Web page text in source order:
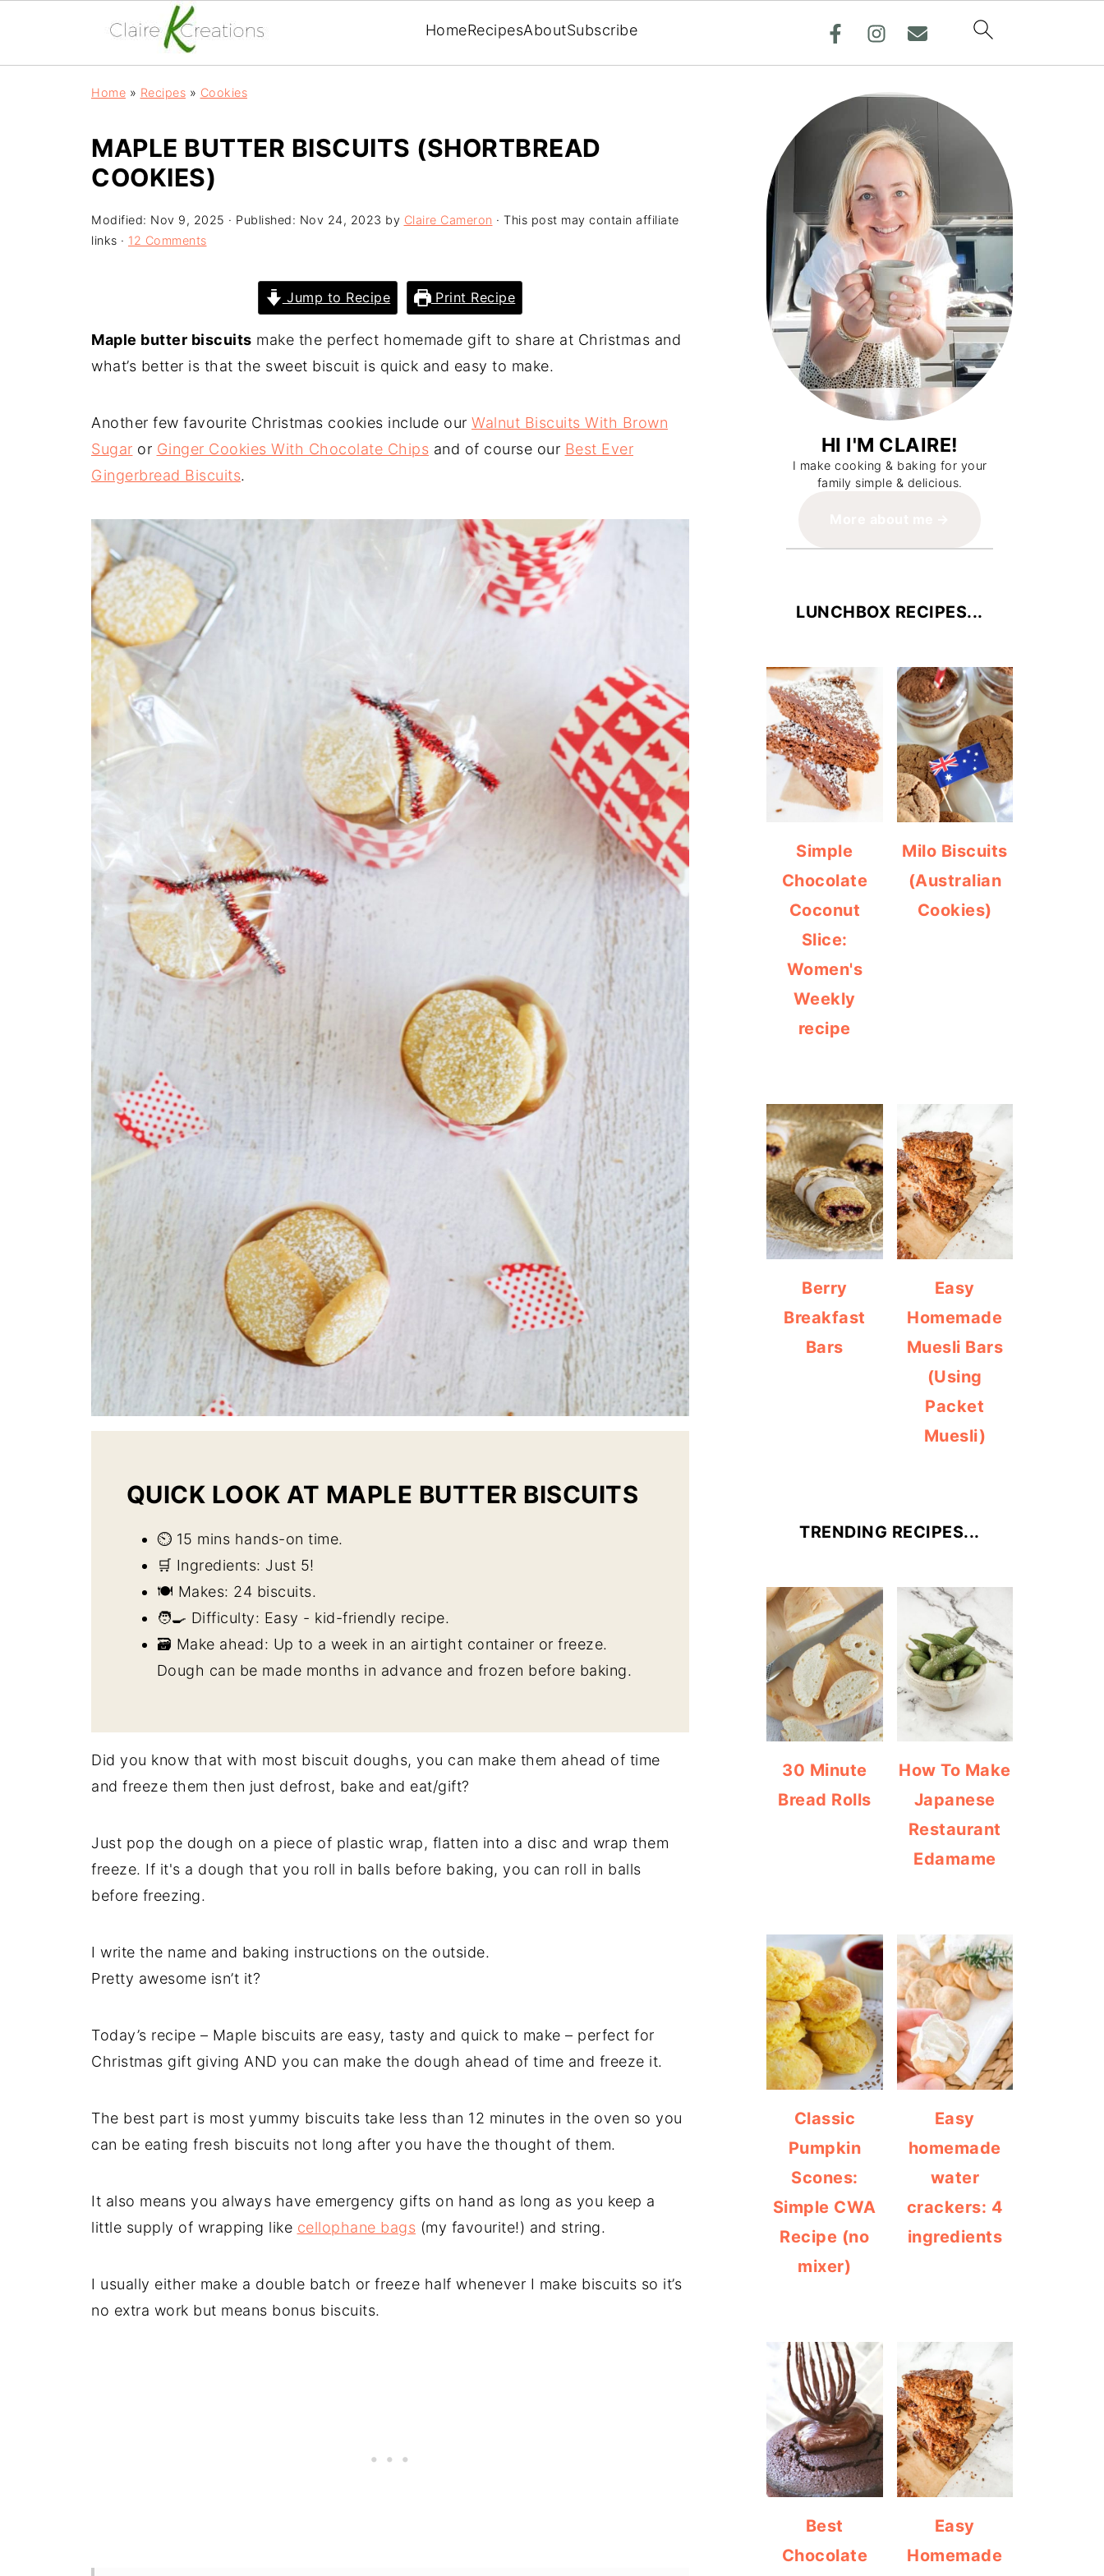
HomeRecipesAboutSubscribe
Home » Recipes » Cookies
MAPLE BUTTER BISCUITS (SHORTBREAD
COOKIES)
Modified: Nov 9, 2025 · Published: Nov 24, 2023 by Claire Cameron · This post may contain affiliate
links · 12 Comments
Jump to Recipe Print Recipe
Maple butter biscuits make the perfect homemade gift to share at Christmas and
what’s better is that the sweet biscuit is quick and easy to make.
Another few favourite Christmas cookies include our Walnut Biscuits With Brown
Sugar or Ginger Cookies With Chocolate Chips and of course our Best Ever
Gingerbread Biscuits.
QUICK LOOK AT MAPLE BUTTER BISCUITS
⏲️ 15 mins hands-on time.
🛒 Ingredients: Just 5!
🍽️ Makes: 24 biscuits.
🧑‍🍳 Difficulty: Easy - kid-friendly recipe.
🗃️ Make ahead: Up to a week in an airtight container or freeze.
Dough can be made months in advance and frozen before baking.
Did you know that with most biscuit doughs, you can make them ahead of time
and freeze them then just defrost, bake and eat/gift?
Just pop the dough on a piece of plastic wrap, flatten into a disc and wrap them
freeze. If it's a dough that you roll in balls before baking, you can roll in balls
before freezing.
I write the name and baking instructions on the outside.
Pretty awesome isn’t it?
Today’s recipe – Maple biscuits are easy, tasty and quick to make – perfect for
Christmas gift giving AND you can make the dough ahead of time and freeze it.
The best part is most yummy biscuits take less than 12 minutes in the oven so you
can be eating fresh biscuits not long after you have the thought of them.
It also means you always have emergency gifts on hand as long as you keep a
little supply of wrapping like cellophane bags (my favourite!) and string.
I usually either make a double batch or freeze half whenever I make biscuits so it’s
no extra work but means bonus biscuits.
HI I'M CLAIRE!
I make cooking & baking for your
family simple & delicious.
LUNCHBOX RECIPES...
Simple
Chocolate
Coconut
Slice:
Women's
Weekly
recipe
Milo Biscuits
(Australian
Cookies)
Berry
Breakfast
Bars
Easy
Homemade
Muesli Bars
(Using
Packet
Muesli)
TRENDING RECIPES...
30 Minute
Bread Rolls
How To Make
Japanese
Restaurant
Edamame
Classic
Pumpkin
Scones:
Simple CWA
Recipe (no
mixer)
Easy
homemade
water
crackers: 4
ingredients
Best
Chocolate
Easy
Homemade